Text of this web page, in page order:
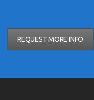
REQUEST MORE INFO